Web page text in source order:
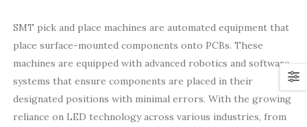
SMT pick and place machines are automated equipment that
place surface-mounted components onto PCBs. These
machines are equipped with advanced robotics and software
systems that ensure components are placed in their
designated positions with minimal errors. With the growing
reliance on LED technology across various industries, from